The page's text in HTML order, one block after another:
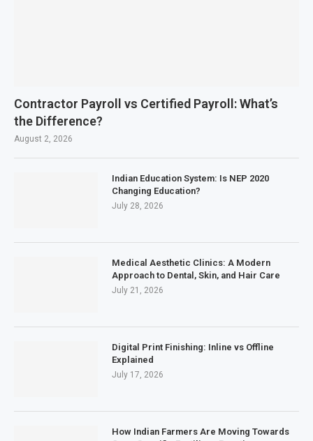
Contractor Payroll vs Certified Payroll: What’s
the Difference?
August 2, 2026
Indian Education System: Is NEP 2020
Changing Education?
July 28, 2026
Medical Aesthetic Clinics: A Modern
Approach to Dental, Skin, and Hair Care
July 21, 2026
Digital Print Finishing: Inline vs Offline
Explained
July 17, 2026
How Indian Farmers Are Moving Towards